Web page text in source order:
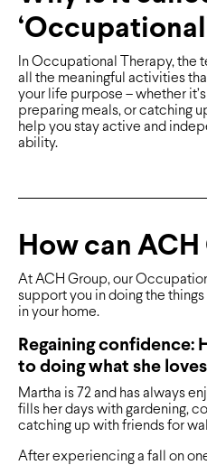
In Occupational Therapy, the
all the meaningful activities
your life purpose – whether
preparing meals, or catching
help you stay active and
ability.
How can
At ACH Group, our
support you in doing the
in your home.
Regaining confidence:
to doing what she loves
Martha is 72 and has always
fills her days with gardening,
catching up with friends for
After experiencing a fall on